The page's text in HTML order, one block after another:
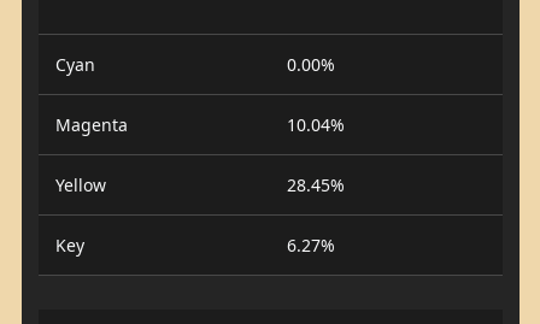
Cyan 0.00%
Magenta 10.04%
Yellow 28.45%
Key 6.27%